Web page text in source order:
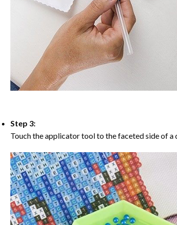
Step 3:
Touch the applicator tool to the faceted side of a